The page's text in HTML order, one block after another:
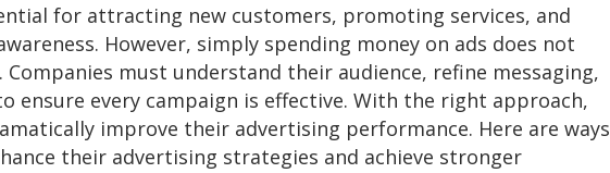
for attracting new customers, promoting services, and
However, simply spending money on ads does not
Companies must understand their audience, refine messaging,
ensure every campaign is effective. With the right approach,
improve their advertising performance. Here are ways
their advertising strategies and achieve stronger